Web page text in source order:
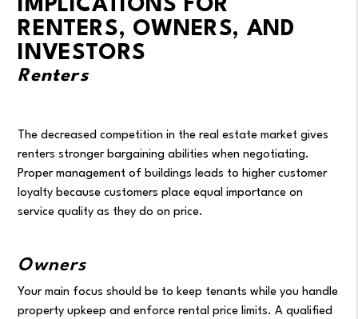
IMPLICATIONS FOR
RENTERS, OWNERS, AND
INVESTORS
Renters
The decreased competition in the real estate market gives
renters stronger bargaining abilities when negotiating.
Proper management of buildings leads to higher customer
loyalty because customers place equal importance on
service quality as they do on price.
Owners
Your main focus should be to keep tenants while you handle
property upkeep and enforce rental price limits. A qualified